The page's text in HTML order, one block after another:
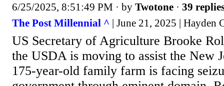
6/25/2025, 8:51:49 PM · by Twotone · 39
The Post Millennial ^ | June 21, 2025 | Hayden
US Secretary of Agriculture Brooke
the USDA is moving to assist the New
175-year-old family farm is facing